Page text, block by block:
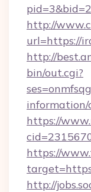
http://
url=https://
http://
bin/out.cgi?
information/
https://
https://
http://